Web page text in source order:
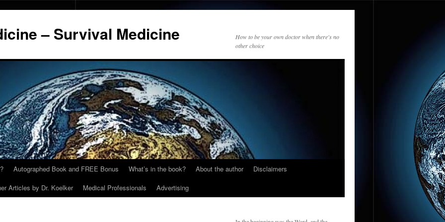
– Survival Medicine
How to be your own doctor when there's no
other choice
Autographed Book and FREE Bonus What’s in the book? About the author
Disclaimers
Articles by Dr. Koelker Medical Professionals Advertising